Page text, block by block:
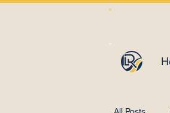
All Posts